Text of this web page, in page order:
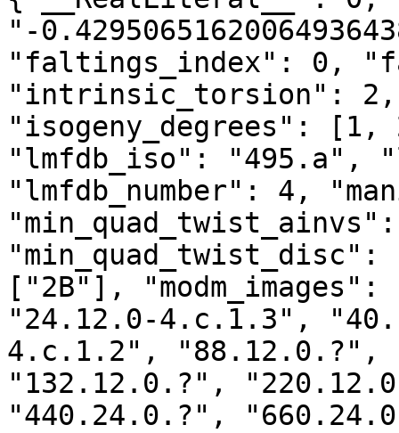
"-
"faltings_index": 0,
"intrinsic_torsion":
"isogeny_degrees":
"lmfdb_iso": "495.a",
"lmfdb_number": 4,
["2B"],
"24.12.0-4.c.1.3",
4.c.1.2", "88.12.0.?",
"132.12.0.?",
"440.24.0.?",